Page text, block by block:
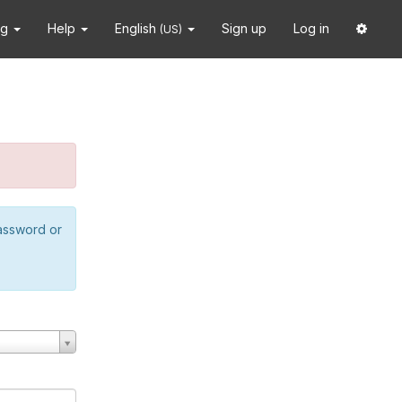
Help English (US) Sign up Log in
or